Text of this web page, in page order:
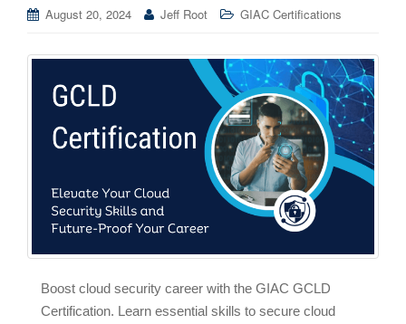
August 20, 2024 Jeff Root GIAC Certifications
Boost cloud security career with the GIAC GCLD
Certification. Learn essential skills to secure cloud